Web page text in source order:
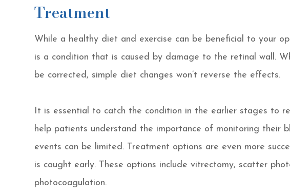
Treatment
While a healthy diet and exercise can be beneficial to your
is a condition that is caused by damage to the retinal wall.
be corrected, simple diet changes won’t reverse the effects.
It is essential to catch the condition in the earlier stages to
help patients understand the importance of monitoring their
events can be limited. Treatment options are even more
is caught early. These options include vitrectomy, scatter
photocoagulation.